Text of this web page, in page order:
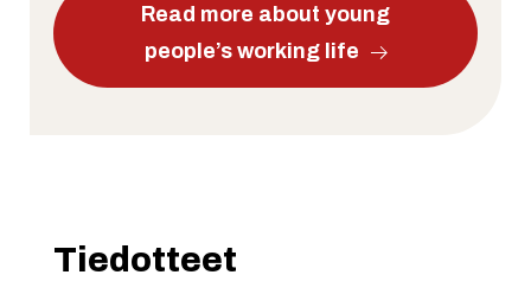
Read more about young
people’s working life
Tiedotteet